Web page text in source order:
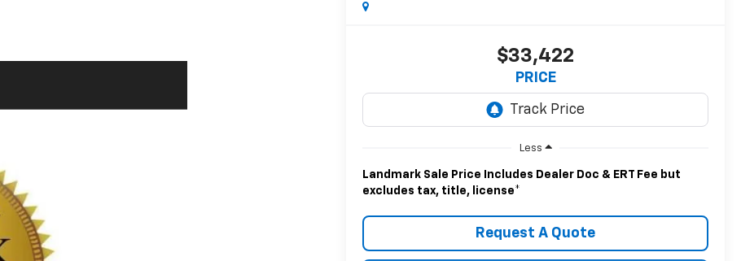
$33,422
PRICE
Less
Landmark Sale Price Includes Dealer Doc & ERT Fee but
excludes tax, title, license*
Request A Quote